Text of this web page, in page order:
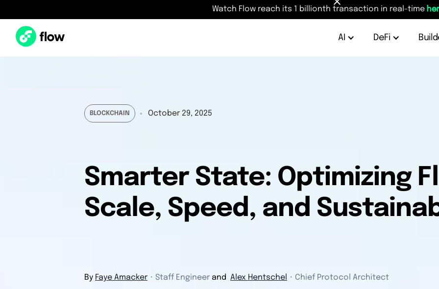
Watch Flow reach its 1 billionth transaction in real-time
AI DeFi
BLOCKCHAIN October 29, 2025
Smarter State: Optimizing
Scale, Speed, and
By Faye Amacker ・ Staff Engineer and Alex Hentschel ・ Chief Protocol Architect